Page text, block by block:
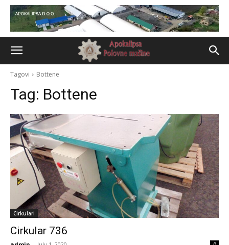
Tagovi Bottene
Tag: Bottene
Cirkulari
Cirkular 736